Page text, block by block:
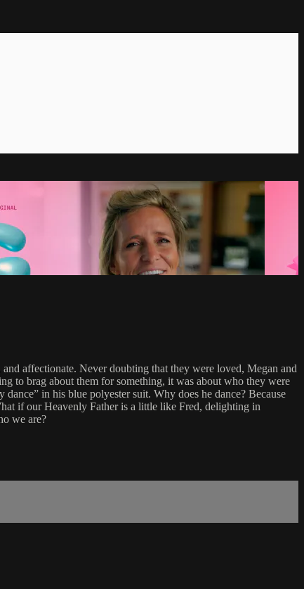
affectionate. Never doubting that they were loved, Megan and
to brag about them for something, it was about who they were
in his blue polyester suit. Why does he dance? Because
if our Heavenly Father is a little like Fred, delighting in
we are?